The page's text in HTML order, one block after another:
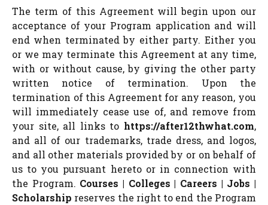
The term of this Agreement will begin upon our
acceptance of your Program application and will
end when terminated by either party. Either you
or we may terminate this Agreement at any time,
with or without cause, by giving the other party
written notice of termination. Upon the
termination of this Agreement for any reason, you
will immediately cease use of, and remove from
your site, all links to https://after12thwhat.com,
and all of our trademarks, trade dress, and logos,
and all other materials provided by or on behalf of
us to you pursuant hereto or in connection with
the Program. Courses | Colleges | Careers | Jobs |
Scholarship reserves the right to end the Program